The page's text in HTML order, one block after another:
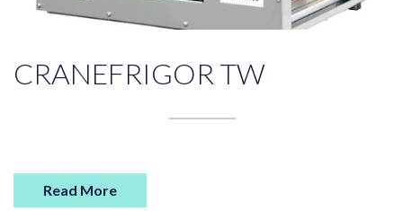
CRANEFRIGOR TW
Read More